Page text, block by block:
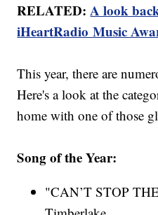
RELATED:A look
iHeartRadio Music
This year, there are
Here's a look at the
home with one of those
Song of the Year:
"CAN’T STOP